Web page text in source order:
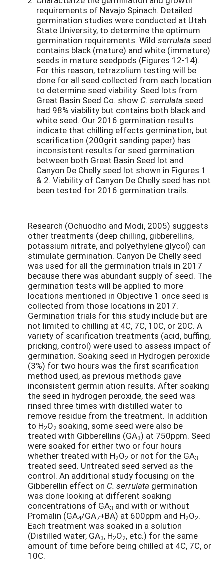
requirements of Navajo Spinach. Detailed
germination studies were conducted at Utah
State University, to determine the optimum
germination requirements. Wild serrulata seed
contains black (mature) and white (immature)
seeds in mature seedpods (Figures 12-14).
For this reason, tetrazolium testing will be
done for all seed collected from each location
to determine seed viability. Seed lots from
Great Basin Seed Co. show C. serrulata seed
had 98% viability but contains both black and
white seed. Our 2016 germination results
indicate that chilling effects germination, but
scarification (200grit sanding paper) has
inconsistent results for seed germination
between both Great Basin Seed lot and
Canyon De Chelly seed lot shown in Figures 1
& 2. Viability of Canyon De Chelly seed has not
been tested for 2016 germination trails.
Research (Ochuodho and Modi, 2005) suggests
other treatments (deep chilling, gibberellins,
potassium nitrate, and polyethylene glycol) can
stimulate germination. Canyon De Chelly seed
was used for all the germination trials in 2017
because there was abundant supply of seed. The
germination tests will be applied to more
locations mentioned in Objective 1 once seed is
collected from those locations in 2017.
Germination trials for this study include but are
not limited to chilling at 4C, 7C, 10C, or 20C. A
variety of scarification treatments (acid, buffing,
pricking, control) were used to assess impact of
germination. Soaking seed in Hydrogen peroxide
(3%) for two hours was the first scarification
method used, as previous methods gave
inconsistent germin ation results. After soaking
the seed in hydrogen peroxide, the seed was
rinsed three times with distilled water to
remove residue from the treatment. In addition
to H2O2 soaking, some seed were also be
treated with Gibberellins (GA3) at 750ppm. Seed
were soaked for either two or four hours
whether treated with H2O2 or not for the GA3
treated seed. Untreated seed served as the
control. An additional study focusing on the
Gibberellin effect on C. serrulata germination
was done looking at different soaking
concentrations of GA3 and with or without
Promalin (GA4/GA7+BA) at 600ppm and H2O2.
Each treatment was soaked in a solution
(Distilled water, GA3, H2O2, etc.) for the same
amount of time before being chilled at 4C, 7C, or
10C.